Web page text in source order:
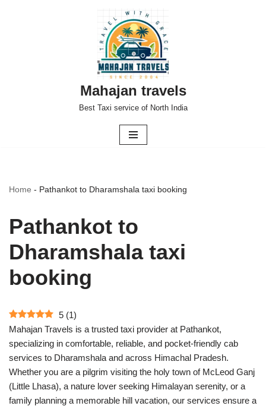
Mahajan travels
Best Taxi service of North India
Home - Pathankot to Dharamshala taxi booking
Pathankot to
Dharamshala taxi
booking
5 (1)
Mahajan Travels is a trusted taxi provider at Pathankot,
specializing in comfortable, reliable, and pocket-friendly cab
services to Dharamshala and across Himachal Pradesh.
Whether you are a pilgrim visiting the holy town of McLeod Ganj
(Little Lhasa), a nature lover seeking Himalayan serenity, or a
family planning a memorable hill vacation, our services ensure a